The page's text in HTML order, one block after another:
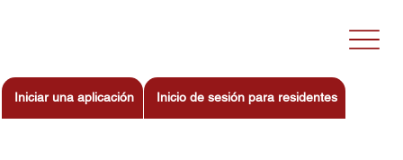
Iniciar una aplicación Inicio de sesión para residentes